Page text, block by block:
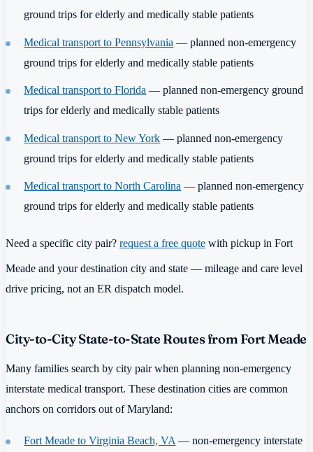
ground trips for elderly and medically stable patients
Medical transport to Pennsylvania — planned non-emergency
ground trips for elderly and medically stable patients
Medical transport to Florida — planned non-emergency ground
trips for elderly and medically stable patients
Medical transport to New York — planned non-emergency
ground trips for elderly and medically stable patients
Medical transport to North Carolina — planned non-emergency
ground trips for elderly and medically stable patients
Need a specific city pair? request a free quote with pickup in Fort
Meade and your destination city and state — mileage and care level
drive pricing, not an ER dispatch model.
City-to-City State-to-State Routes from Fort Meade
Many families search by city pair when planning non-emergency
interstate medical transport. These destination cities are common
anchors on corridors out of Maryland:
Fort Meade to Virginia Beach, VA— non-emergency interstate